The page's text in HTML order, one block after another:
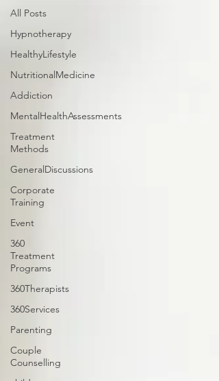
All Posts
Hypnotherapy
HealthyLifestyle
NutritionalMedicine
Addiction
MentalHealthAssessments
Treatment
Methods
GeneralDiscussions
Corporate
Training
Event
360
Treatment
Programs
360Therapists
360Services
Parenting
Couple
Counselling